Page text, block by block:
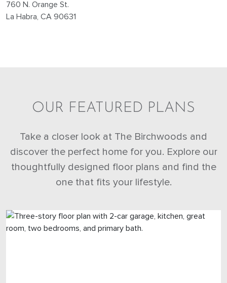
760 N. Orange St.
La Habra, CA 90631
OUR FEATURED PLANS
Take a closer look at The Birchwoods and
discover the perfect home for you. Explore our
thoughtfully designed floor plans and find the
one that fits your lifestyle.